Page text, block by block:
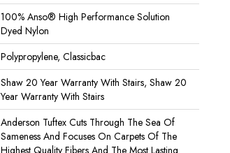
100% Anso® High Performance Solution
Dyed Nylon
Polypropylene, Classicbac
Shaw 20 Year Warranty With Stairs, Shaw 20
Year Warranty With Stairs
Anderson Tuftex Cuts Through The Sea Of
Sameness And Focuses On Carpets Of The
Highest Quality Fibers And The Most Lasting